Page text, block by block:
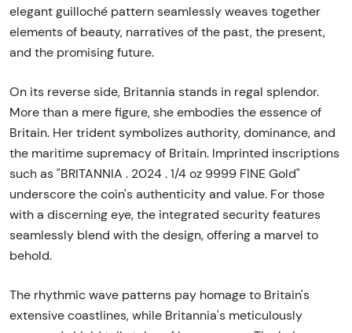
elegant guilloché pattern seamlessly weaves together
elements of beauty, narratives of the past, the present,
and the promising future.
On its reverse side, Britannia stands in regal splendor.
More than a mere figure, she embodies the essence of
Britain. Her trident symbolizes authority, dominance, and
the maritime supremacy of Britain. Imprinted inscriptions
such as "BRITANNIA . 2024 . 1/4 oz 9999 FINE Gold"
underscore the coin's authenticity and value. For those
with a discerning eye, the integrated security features
seamlessly blend with the design, offering a marvel to
behold.
The rhythmic wave patterns pay homage to Britain's
extensive coastlines, while Britannia's meticulously